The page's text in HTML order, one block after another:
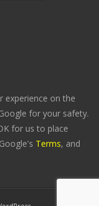
experience on the
for your safety.
for us to place
Terms, and